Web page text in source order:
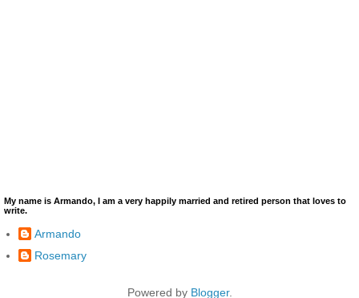
My name is Armando, I am a very happily married and retired person that loves to
write.
Armando
Rosemary
Powered by Blogger.